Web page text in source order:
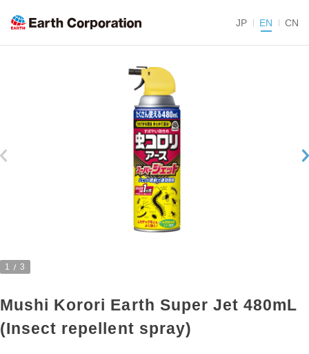
JP EN CN
1 3
Mushi Korori Earth Super Jet 480mL
(Insect repellent spray)